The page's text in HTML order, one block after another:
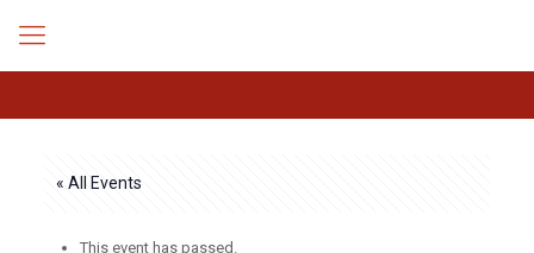
« All Events
This event has passed.